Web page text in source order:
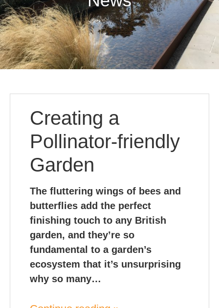
Creating a
Pollinator-friendly
Garden
The fluttering wings of bees and
butterflies add the perfect
finishing touch to any British
garden, and they’re so
fundamental to a garden’s
ecosystem that it’s unsurprising
why so many…